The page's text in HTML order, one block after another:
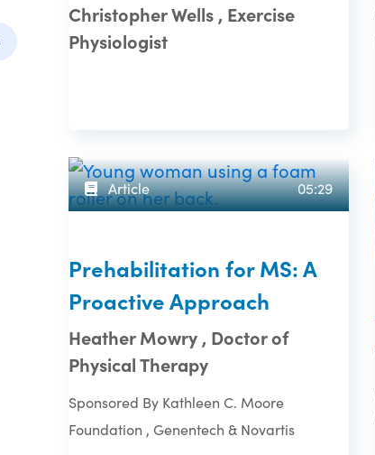
Christopher Wells , Exercise
Physiologist
Article 05:29
Prehabilitation for MS: A
Proactive Approach
Heather Mowry , Doctor of
Physical Therapy
Sponsored By Kathleen C. Moore
Foundation , Genentech & Novartis